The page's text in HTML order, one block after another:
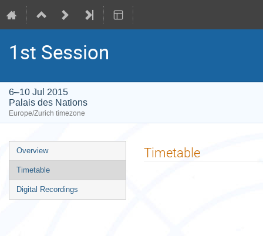
1st Session
6–10 Jul 2015
Palais des Nations
Europe/Zurich timezone
Event
menu
Overview
Timetable
Digital Recordings
Timetable